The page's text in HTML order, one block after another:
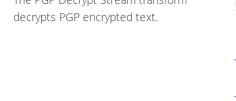
decrypts PGP encrypted text.